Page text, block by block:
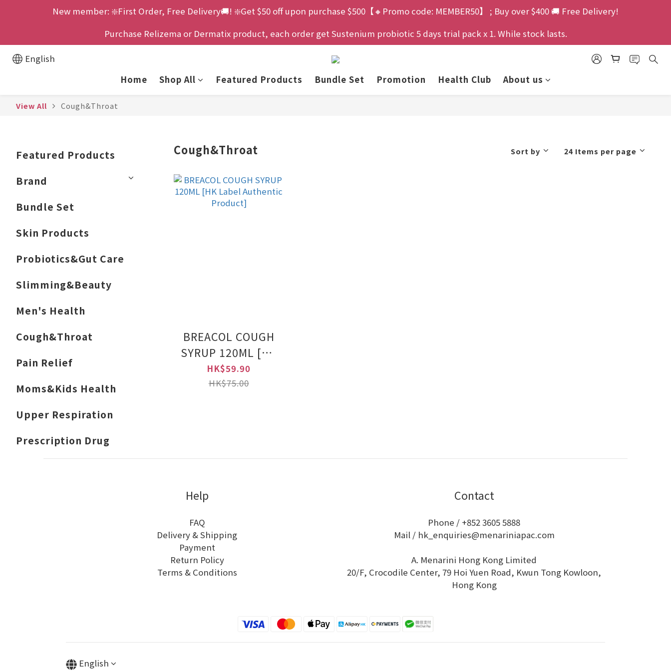
New member: ❇️First Order, Free Delivery🚚! ❇️Get $50 off upon purchase $500【🔸Promo code: MEMBER50】 ; Buy over $400 🚚 Free Delivery!
Purchase Relizema or Dermatix product, each order get Sustenium probiotic 5 days trial pack x 1. While stock lasts.
English
Home
Shop All Featured Products Bundle Set Promotion Health Club About us
View All Cough&Throat
Featured Products
Brand
Bundle Set
Skin Products
Probiotics&Gut Care
Slimming&Beauty
Men's Health
Cough&Throat
Pain Relief
Moms&Kids Health
Upper Respiration
Prescription Drug
Cough&Throat Sort by 24 Items per page
BREACOL COUGH
SYRUP 120ML [HK
Label Authentic
Product]
HK$59.90
HK$75.00
Help
FAQ
Delivery & Shipping
Payment
Return Policy
Terms & Conditions
Contact
Phone / +852 3605 5888
Mail / hk_enquiries@menariniapac.com
A. Menarini Hong Kong Limited
20/F, Crocodile Center, 79 Hoi Yuen Road, Kwun Tong Kowloon,
Hong Kong
English